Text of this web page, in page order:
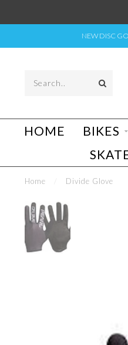
NEW DISC
HOME BIKES
Home Divide Glove